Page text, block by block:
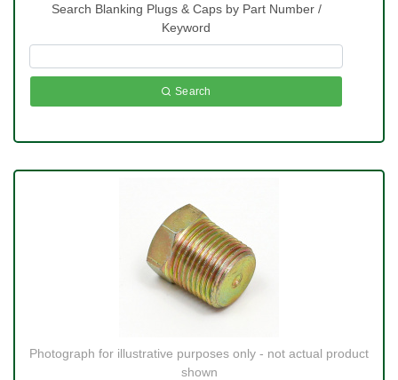
Search Blanking Plugs & Caps by Part Number /
Keyword
Search
Photograph for illustrative purposes only - not actual product
shown